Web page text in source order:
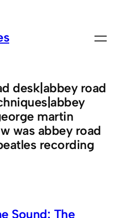
desk|abbey road
martin
was abbey road
recording
Sound: The